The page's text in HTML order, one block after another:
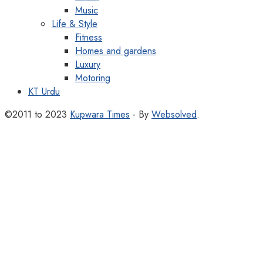
Music
Life & Style
Fitness
Homes and gardens
Luxury
Motoring
KT Urdu
©2011 to 2023 Kupwara Times - By Websolved.